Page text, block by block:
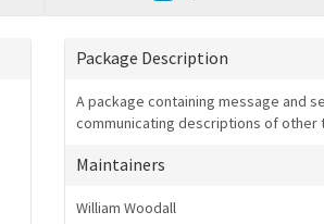
Package Description
A package containing message and
communicating descriptions of other
Maintainers
William Woodall